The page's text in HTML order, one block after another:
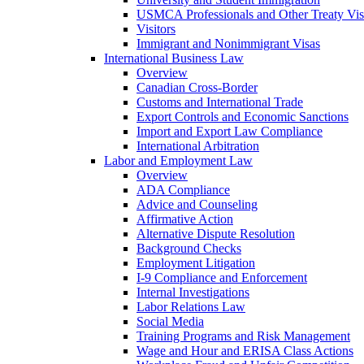
USMCA Professionals and Other Treaty
Visitors
Immigrant and Nonimmigrant Visas
International Business Law
Overview
Canadian Cross-Border
Customs and International Trade
Export Controls and Economic Sanctions
Import and Export Law Compliance
International Arbitration
Labor and Employment Law
Overview
ADA Compliance
Advice and Counseling
Affirmative Action
Alternative Dispute Resolution
Background Checks
Employment Litigation
I-9 Compliance and Enforcement
Internal Investigations
Labor Relations Law
Social Media
Training Programs and Risk Management
Wage and Hour and ERISA Class Actions